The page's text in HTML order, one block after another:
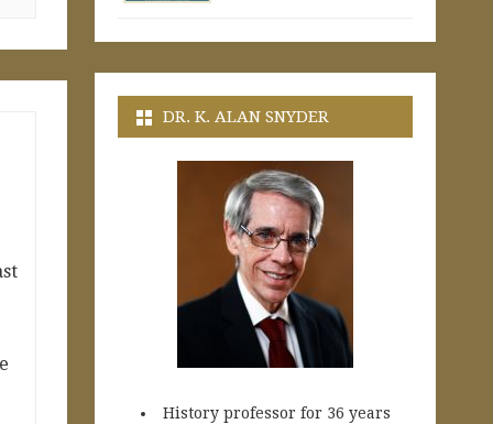
DR. K. ALAN SNYDER
History professor for 36 years